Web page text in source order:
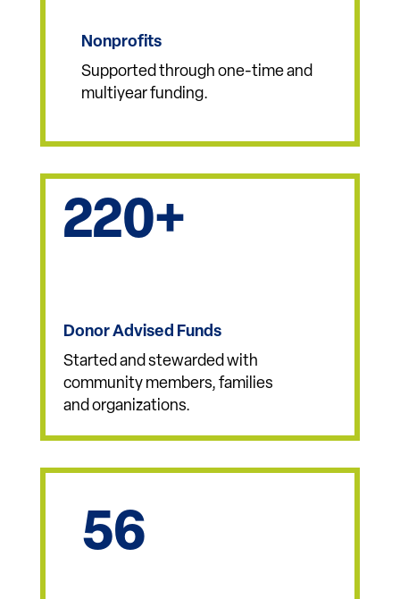
327
Nonprofits
Supported through one-time and
220
Started and stewarded with
community members, families